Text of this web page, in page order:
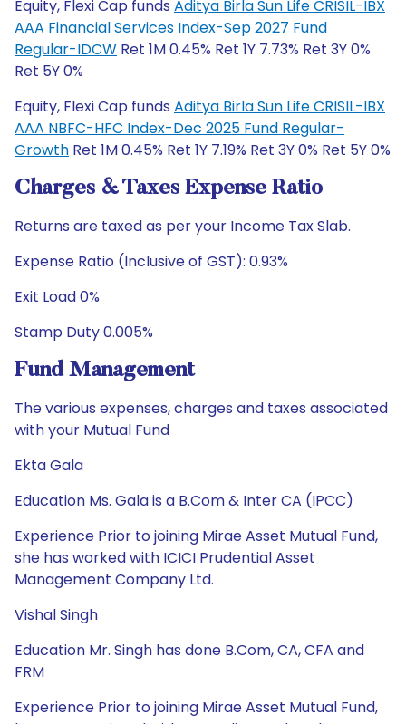
Equity, Flexi Cap funds Aditya Birla Sun Life CRISIL-IBX
AAA Financial Services Index-Sep 2027 Fund
Regular-IDCW Ret 1M 0.45% Ret 1Y 7.73% Ret 3Y 0%
Ret 5Y 0%
Equity, Flexi Cap funds Aditya Birla Sun Life CRISIL-IBX
AAA NBFC-HFC Index-Dec 2025 Fund Regular-
Growth Ret 1M 0.45% Ret 1Y 7.19% Ret 3Y 0% Ret 5Y 0%
Charges & Taxes Expense Ratio
Returns are taxed as per your Income Tax Slab.
Expense Ratio (Inclusive of GST): 0.93%
Exit Load 0%
Stamp Duty 0.005%
Fund Management
The various expenses, charges and taxes associated
with your Mutual Fund
Ekta Gala
Education Ms. Gala is a B.Com & Inter CA (IPCC)
Experience Prior to joining Mirae Asset Mutual Fund,
she has worked with ICICI Prudential Asset
Management Company Ltd.
Vishal Singh
Education Mr. Singh has done B.Com, CA, CFA and
FRM
Experience Prior to joining Mirae Asset Mutual Fund,